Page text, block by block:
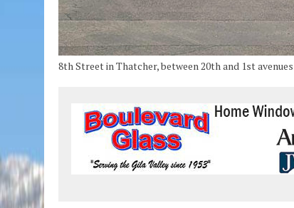
8th Street in Thatcher, between 20th and 1st